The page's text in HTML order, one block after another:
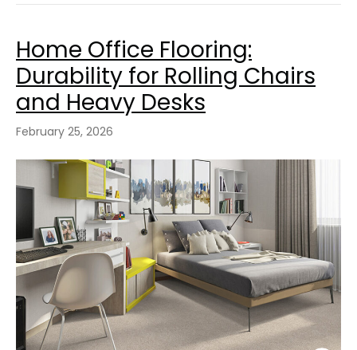
Home Office Flooring:
Durability for Rolling Chairs
and Heavy Desks
February 25, 2026